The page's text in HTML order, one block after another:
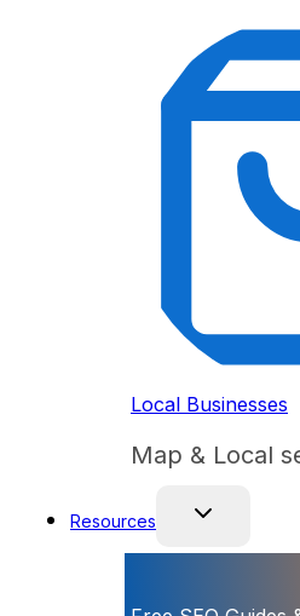
Local Businesses
Map & Local
Resources